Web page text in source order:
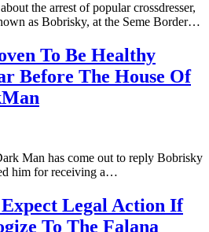
the arrest of popular crossdresser,
as Bobrisky, at the Seme Border…
To Be Healthy
Before The House Of
Man has come out to reply Bobrisky
him for receiving a…
Legal Action If
To The Falana